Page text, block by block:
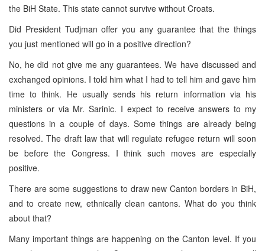
the BiH State. This state cannot survive without Croats.
Did President Tudjman offer you any guarantee that the things
you just mentioned will go in a positive direction?
No, he did not give me any guarantees. We have discussed and
exchanged opinions. I told him what I had to tell him and gave him
time to think. He usually sends his return information via his
ministers or via Mr. Sarinic. I expect to receive answers to my
questions in a couple of days. Some things are already being
resolved. The draft law that will regulate refugee return will soon
be before the Congress. I think such moves are especially
positive.
There are some suggestions to draw new Canton borders in BiH,
and to create new, ethnically clean cantons. What do you think
about that?
Many important things are happening on the Canton level. If you